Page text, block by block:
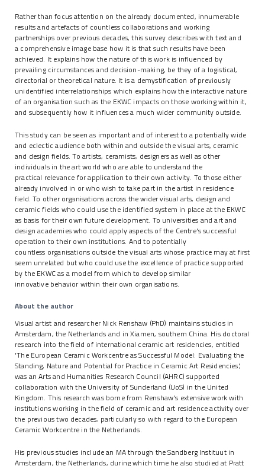
Rather than focus attention on the already documented, innumerable
results and artefacts of countless collaborations and working
partnerships over previous decades, this survey describes with text and
a comprehensive image base how it is that such results have been
achieved. It explains how the nature of this work is influenced by
prevailing circumstances and decision-making, be they of a logistical,
directorial or theoretical nature. It is a demystification of previously
unidentified interrelationships which explains how the interactive nature
of an organisation such as the EKWC impacts on those working within it,
and subsequently how it influences a much wider community outside.
This study can be seen as important and of interest to a potentially wide
and eclectic audience both within and outside the visual arts, ceramic
and design fields. To artists, ceramists, designers as well as other
individuals in the art world who are able to understand the
practical relevance for application to their own activity. To those either
already involved in or who wish to take part in the artist in residence
field. To other organisations across the wider visual arts, design and
ceramic fields who could use the identified system in place at the EKWC
as basis for their own future development. To universities and art and
design academies who could apply aspects of the Centre's successful
operation to their own institutions. And to potentially
countless organisations outside the visual arts whose practice may at first
seem unrelated but who could use the excellence of practice supported
by the EKWC as a model from which to develop similar
innovative behavior within their own organisations.
About the author
Visual artist and researcher Nick Renshaw (PhD) maintains studios in
Amsterdam, the Netherlands and in Xiamen, southern China. His doctoral
research into the field of international ceramic art residencies, entitled
'The European Ceramic Workcentre as Successful Model: Evaluating the
Standing, Nature and Potential for Practice in Ceramic Art Residencies',
was an Arts and Humanities Research Council (AHRC) supported
collaboration with the University of Sunderland (UoS) in the United
Kingdom. This research was borne from Renshaw's extensive work with
institutions working in the field of ceramic and art residence activity over
the previous two decades, particularly so with regard to the European
Ceramic Workcentre in the Netherlands.
His previous studies include an MA through the Sandberg Instituut in
Amsterdam, the Netherlands, during which time he also studied at Pratt